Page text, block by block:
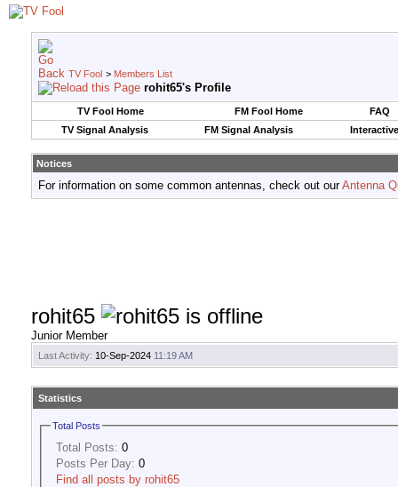
TV Fool > Members List
rohit65's Profile
TV Fool Home FM Fool Home
FAQ
TV Signal Analysis
FM Signal Analysis
Notices
For information on some common antennas, check out ourAntenna
rohit65
Junior Member
Last Activity: 10-Sep-2024 11:19 AM
Statistics
Total Posts
Total Posts: 0
Posts Per Day: 0
Find all posts by rohit65